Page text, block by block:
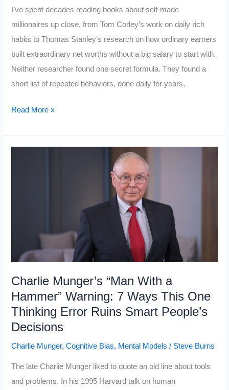
People
I’ve spent decades reading books about self-made
millionaires up close, from Tom Corley’s work on daily rich
habits to Thomas Stanley’s research on how ordinary earners
built extraordinary net worths without a big salary to start with.
Neither researcher found one secret formula. They found a
short list of repeated behaviors, done daily for years,
I
Decades:
Habits
Separated
Them
From
the
Read More »
Charlie Munger’s “Man With a
Hammer” Warning: 7 Ways This One
Thinking Error Ruins Smart People’s
Decisions
Charlie Munger,Cognitive Bias, Mental Models / Steve Burns
The late Charlie Munger liked to quote an old line about tools
and problems. In his 1995 Harvard talk on human